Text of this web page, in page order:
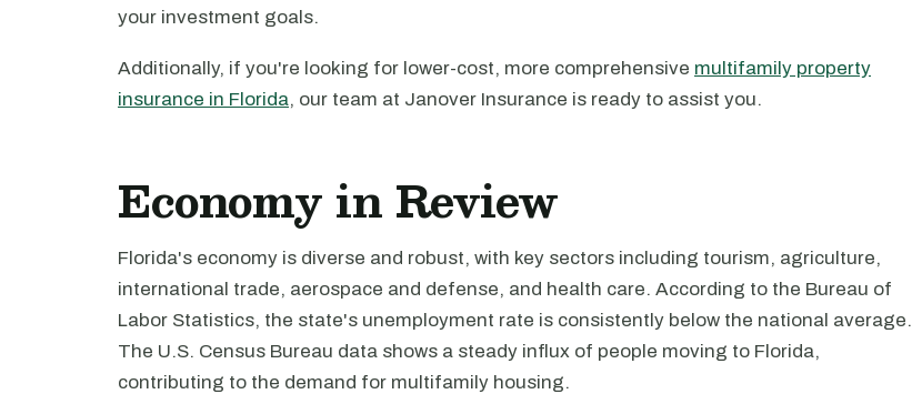
your investment goals.
Additionally, if you're looking for lower-cost, more comprehensive multifamily property
insurance in Florida, our team at Janover Insurance is ready to assist you.
Economy in Review
Florida's economy is diverse and robust, with key sectors including tourism, agriculture,
international trade, aerospace and defense, and health care. According to the Bureau of
Labor Statistics, the state's unemployment rate is consistently below the national average.
The U.S. Census Bureau data shows a steady influx of people moving to Florida,
contributing to the demand for multifamily housing.